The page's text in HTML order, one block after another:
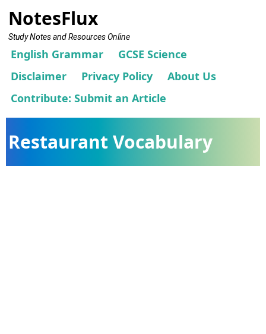
NotesFlux
Study Notes and Resources Online
English Grammar
GCSE Science
Disclaimer
Privacy Policy
About Us
Contribute: Submit an Article
Restaurant Vocabulary